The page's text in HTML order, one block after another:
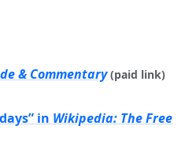
& Commentary (paid link)
in Wikipedia: The Free